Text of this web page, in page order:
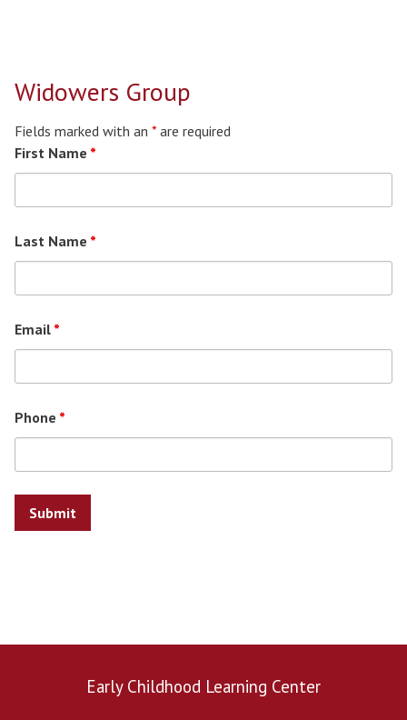
Widowers Group
Fields marked with an * are required
First Name *
Last Name *
Email *
Phone *
Early Childhood Learning Center